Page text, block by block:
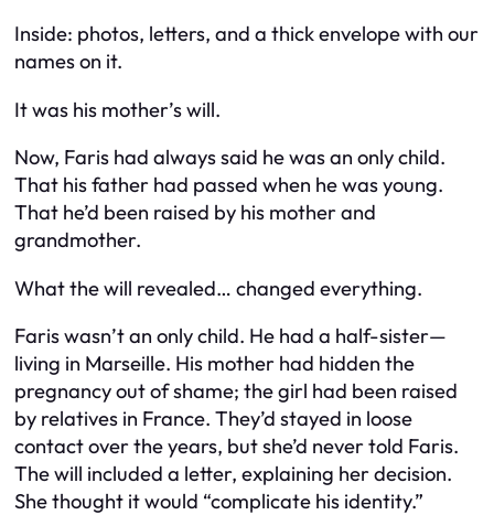
Inside: photos, letters, and a thick envelope with our
names on it.
It was his mother’s will.
Now, Faris had always said he was an only child.
That his father had passed when he was young.
That he’d been raised by his mother and
grandmother.
What the will revealed… changed everything.
Faris wasn’t an only child. He had a half-sister—
living in Marseille. His mother had hidden the
pregnancy out of shame; the girl had been raised
by relatives in France. They’d stayed in loose
contact over the years, but she’d never told Faris.
The will included a letter, explaining her decision.
She thought it would “complicate his identity.”